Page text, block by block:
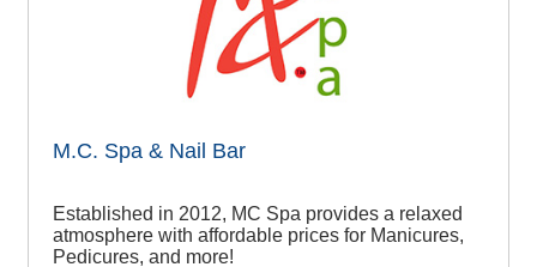
M.C. Spa & Nail Bar
Established in 2012, MC Spa provides a relaxed
atmosphere with affordable prices for Manicures,
Pedicures, and more!